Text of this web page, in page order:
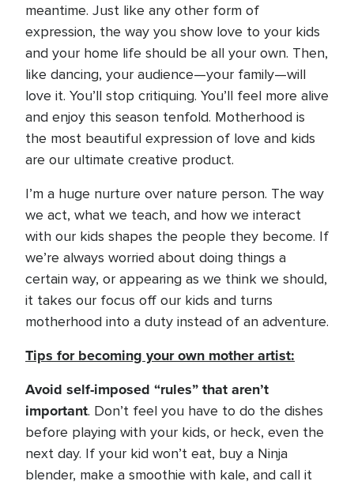
meantime. Just like any other form of
expression, the way you show love to your kids
and your home life should be all your own. Then,
like dancing, your audience—your family—will
love it. You’ll stop critiquing. You’ll feel more alive
and enjoy this season tenfold. Motherhood is
the most beautiful expression of love and kids
are our ultimate creative product.
I’m a huge nurture over nature person. The way
we act, what we teach, and how we interact
with our kids shapes the people they become. If
we’re always worried about doing things a
certain way, or appearing as we think we should,
it takes our focus off our kids and turns
motherhood into a duty instead of an adventure.
Tips for becoming your own mother artist:
Avoid self-imposed “rules” that aren’t
important. Don’t feel you have to do the dishes
before playing with your kids, or heck, even the
next day. If your kid won’t eat, buy a Ninja
blender, make a smoothie with kale, and call it